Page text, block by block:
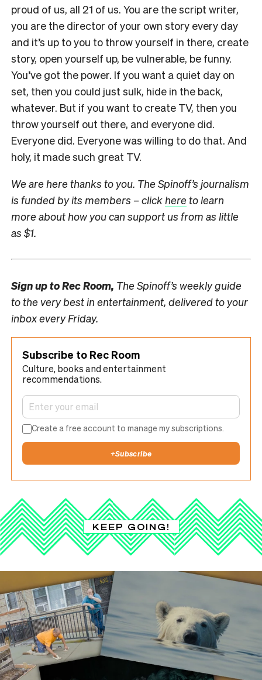
proud of us, all 21 of us. You are the script writer,
you are the director of your own story every day
and it’s up to you to throw yourself in there, create
story, open yourself up, be vulnerable, be funny.
You’ve got the power. If you want a quiet day on
set, then you could just sulk, hide in the back,
whatever. But if you want to create TV, then you
throw yourself out there, and everyone did.
Everyone did. Everyone was willing to do that. And
holy, it made such great TV.
We are here thanks to you. The Spinoff’s journalism
is funded by its members – clickhereto learn
more about how you can support us from as little
as $1.
Sign up toRec Room, The Spinoff’s weekly guide
to the very best in entertainment, delivered to your
inbox every Friday.
Subscribe to Rec Room
Culture, books and entertainment
recommendations.
Create a free account to manage my subscriptions.
+Subscribe
KEEP GOING!